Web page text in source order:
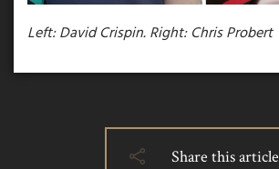
Left: David Crispin.Right: Chris Probert
Share this article